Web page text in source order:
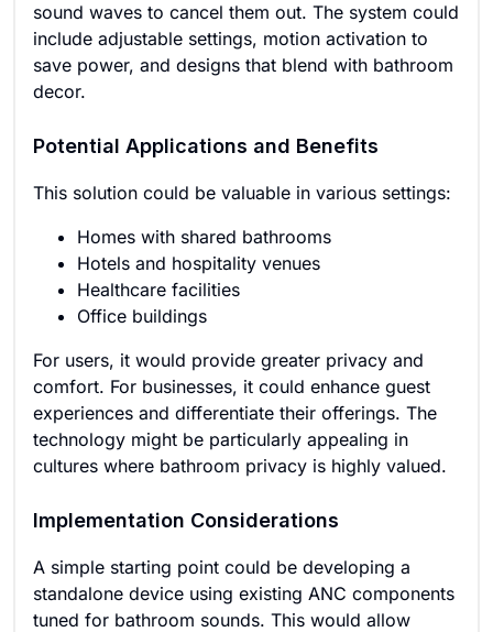
sound waves to cancel them out. The system could
include adjustable settings, motion activation to
save power, and designs that blend with bathroom
decor.
Potential Applications and Benefits
This solution could be valuable in various settings:
Homes with shared bathrooms
Hotels and hospitality venues
Healthcare facilities
Office buildings
For users, it would provide greater privacy and
comfort. For businesses, it could enhance guest
experiences and differentiate their offerings. The
technology might be particularly appealing in
cultures where bathroom privacy is highly valued.
Implementation Considerations
A simple starting point could be developing a
standalone device using existing ANC components
tuned for bathroom sounds. This would allow